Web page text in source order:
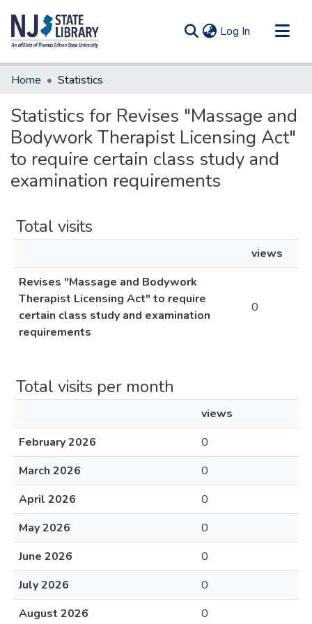
Log In (current)
Communities & Collections
Home Statistics
Statistics for Revises "Massage and
Bodywork Therapist Licensing Act"
to require certain class study and
examination requirements
Total visits
views
Revises "Massage and Bodywork
Therapist Licensing Act" to require
certain class study and examination
requirements
0
Total visits per month
views
February 2026
0
March 2026
0
April 2026
0
May 2026
0
June 2026
0
July 2026
0
August 2026
0